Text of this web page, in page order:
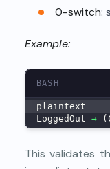
0-switch:
Example:
BASH
plaintext
LoggedOut →
This validates